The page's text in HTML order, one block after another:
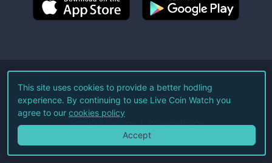
©2026Live Coin Watch LLC.
All Rights Reserved.
Terms of Service Privacy Policy
This site uses cookies to provide a better hodling
experience. By continuing to use Live Coin Watch you
agree to our cookies policy
Accept